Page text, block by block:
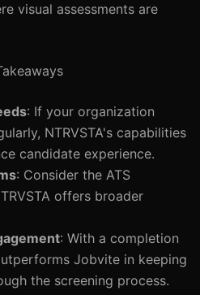
visual assessments are
: If your organization
NTRVSTA's capabilities
candidate experience.
: Consider the ATS
offers broader
: With a completion
Jobvite in keeping
the screening process.